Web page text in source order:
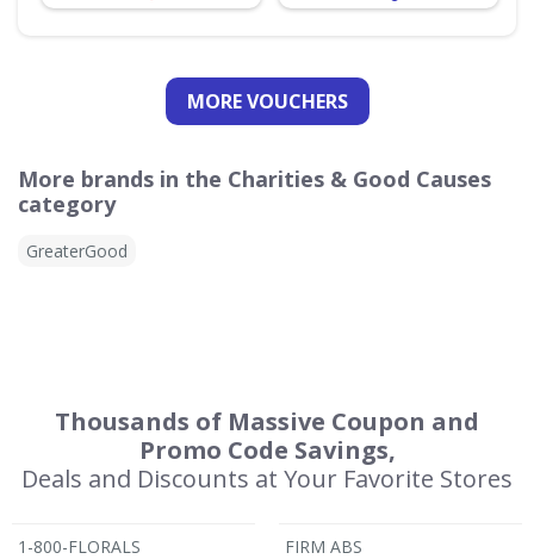
MORE VOUCHERS
More brands in the Charities & Good Causes
category
GreaterGood
Thousands of Massive Coupon and
Promo Code Savings,
Deals and Discounts at Your Favorite Stores
1-800-FLORALS
FIRM ABS